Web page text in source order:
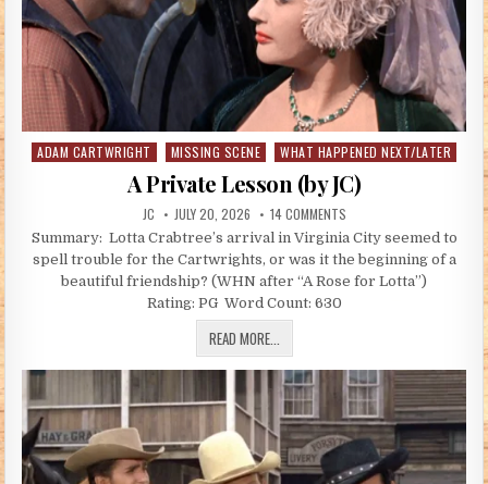
Posted in
ADAM CARTWRIGHT MISSING SCENE WHAT HAPPENED NEXT/LATER
A Private Lesson (by JC)
AUTHOR:
JC PUBLISHED DATE:
JULY 20, 2026 14 COMMENTSON A PRIVATE LESSON (BY
Summary: Lotta Crabtree’s arrival in Virginia City seemed to
spell trouble for the Cartwrights, or was it the beginning of a
beautiful friendship? (WHN after “A Rose for Lotta”)
Rating: PG Word Count: 630
READ MORE...